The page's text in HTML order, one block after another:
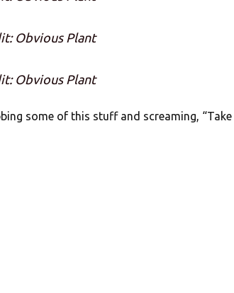
Obvious Plant
Obvious Plant
some of this stuff and screaming, “Take